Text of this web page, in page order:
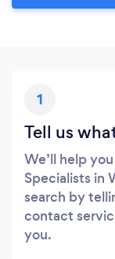
1
Tell us
We’ll help
Specialists in
search by
contact
you.